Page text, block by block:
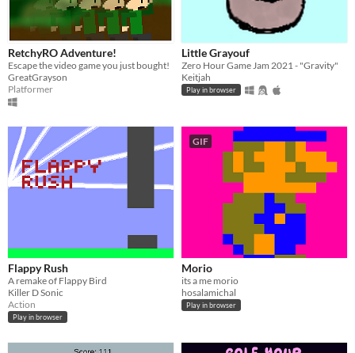
RetchyRO Adventure!
Escape the video game you just bought!
GreatGrayson
Platformer
Little Grayouf
Zero Hour Game Jam 2021 - "Gravity"
Keitjah
Play in browser
Flappy Rush
A remake of Flappy Bird
Killer D Sonic
Action
Play in browser
GIF
Morio
its a me morio
hosalamichal
Play in browser